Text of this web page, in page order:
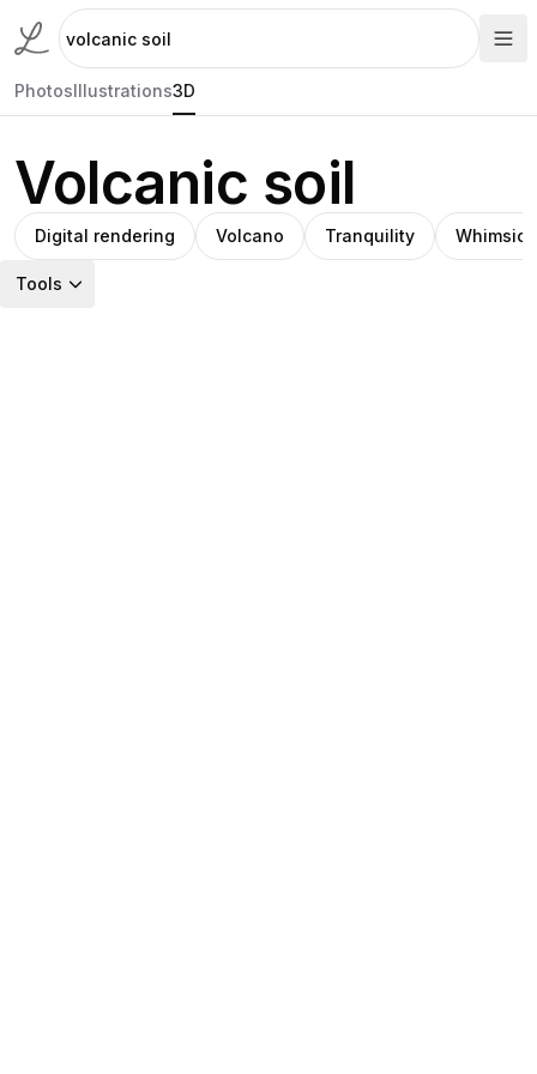
PhotosIllustrations3D
Volcanic soil
Digital rendering Volcano Tranquility
Tools